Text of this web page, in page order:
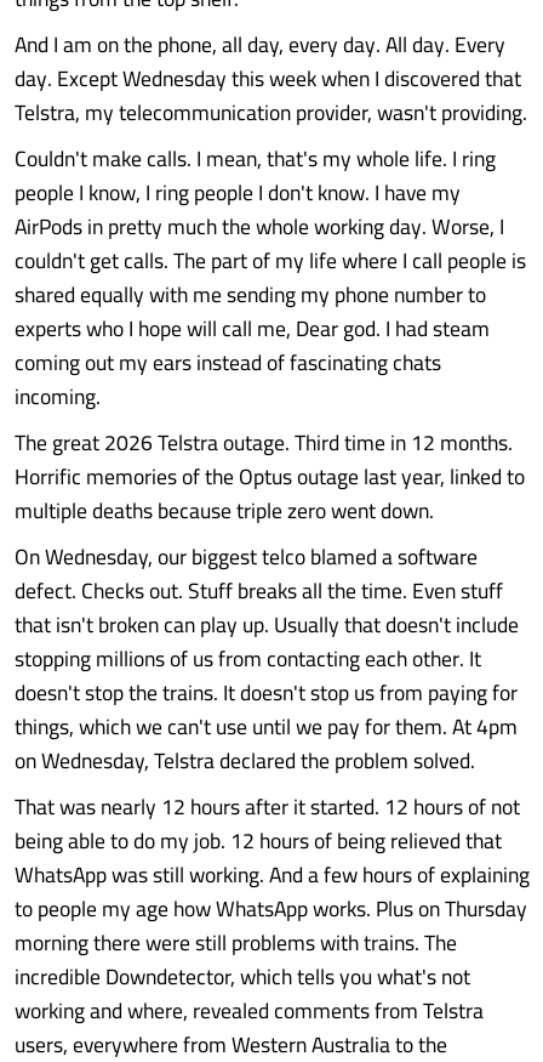
And I am on the phone, all day, every day. All day. Every
day. Except Wednesday this week when I discovered that
Telstra, my telecommunication provider, wasn't providing.
Couldn't make calls. I mean, that's my whole life. I ring
people I know, I ring people I don't know. I have my
AirPods in pretty much the whole working day. Worse, I
couldn't get calls. The part of my life where I call people is
shared equally with me sending my phone number to
experts who I hope will call me, Dear god. I had steam
coming out my ears instead of fascinating chats
incoming.
The great 2026 Telstra outage. Third time in 12 months.
Horrific memories of the Optus outage last year, linked to
multiple deaths because triple zero went down.
On Wednesday, our biggest telco blamed a software
defect. Checks out. Stuff breaks all the time. Even stuff
that isn't broken can play up. Usually that doesn't include
stopping millions of us from contacting each other. It
doesn't stop the trains. It doesn't stop us from paying for
things, which we can't use until we pay for them. At 4pm
on Wednesday, Telstra declared the problem solved.
That was nearly 12 hours after it started. 12 hours of not
being able to do my job. 12 hours of being relieved that
WhatsApp was still working. And a few hours of explaining
to people my age how WhatsApp works. Plus on Thursday
morning there were still problems with trains. The
incredible Downdetector, which tells you what's not
working and where, revealed comments from Telstra
users, everywhere from Western Australia to the